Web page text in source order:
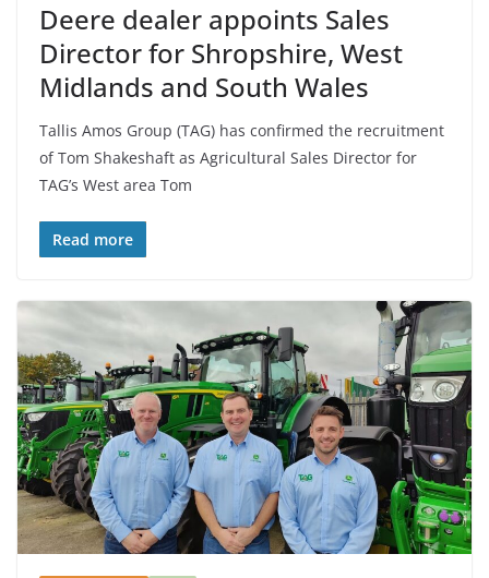
Deere dealer appoints Sales
Director for Shropshire, West
Midlands and South Wales
Tallis Amos Group (TAG) has confirmed the recruitment
of Tom Shakeshaft as Agricultural Sales Director for
TAG’s West area Tom
Read more